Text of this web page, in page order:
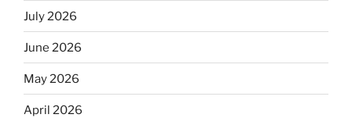
July 2026
June 2026
May 2026
April 2026